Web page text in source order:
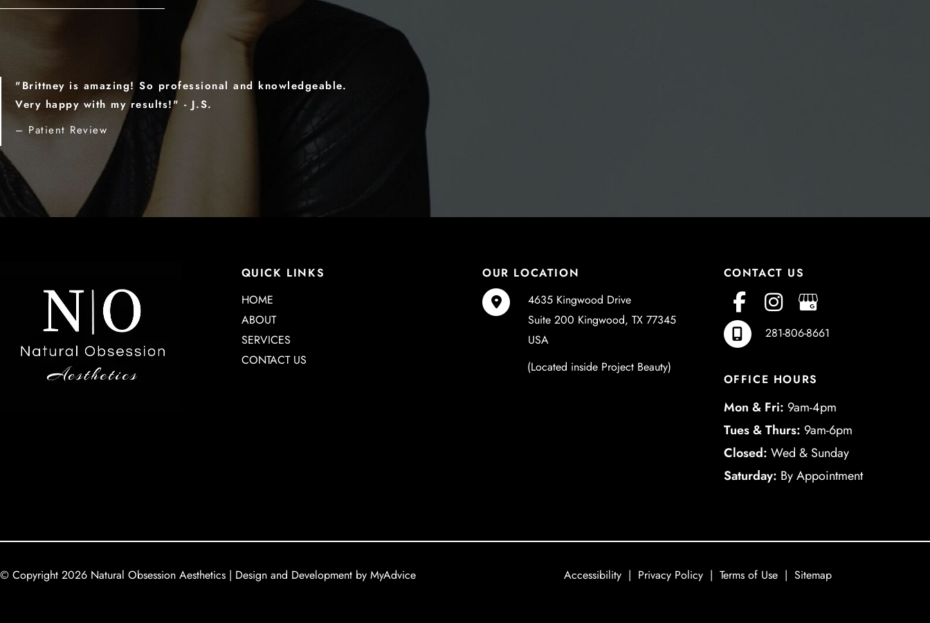
"Brittney is amazing! So professional and knowledgeable.
Very happy with my results!" - J.S.
– Patient Review
QUICK LINKS
HOME
ABOUT
SERVICES
CONTACT US
OUR LOCATION
4635 Kingwood Drive
Suite 200 Kingwood, TX 77345
USA
(Located inside Project Beauty)
CONTACT US
281-806-8661
OFFICE HOURS
Mon & Fri: 9am-4pm
Tues & Thurs: 9am-6pm
Closed: Wed & Sunday
Saturday: By Appointment
© Copyright 2026 Natural Obsession Aesthetics | Design and Development by MyAdvice Accessibility | Privacy Policy | Terms of Use | Sitemap